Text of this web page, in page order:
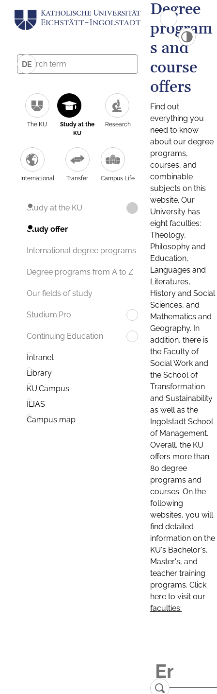
DE
The KU
Study at the
KU
Research
International Transfer Campus Life
Study at the KU
Study offer
International degree programs
Degree programs from A to Z
Our fields of study
Studium.Pro
Continuing Education
Intranet
Library
KU.Campus
ILIAS
Campus map
Degree
program
s and
course
offers
Find out
everything you
need to know
about our degree
programs,
courses, and
combinable
subjects on this
website. Our
University has
eight faculties:
Theology,
Philosophy and
Education,
Languages and
Literatures,
History and Social
Sciences, and
Mathematics and
Geography. In
addition, there is
the Faculty of
Social Work and
the School of
Transformation
and Sustainability
as well as the
Ingolstadt School
of Management.
Overall, the KU
offers more than
80 degree
programs and
courses. On the
following
websites, you will
find detailed
information on the
KU's Bachelor's,
Master's, and
teacher training
programs. Click
here to visit our
faculties: